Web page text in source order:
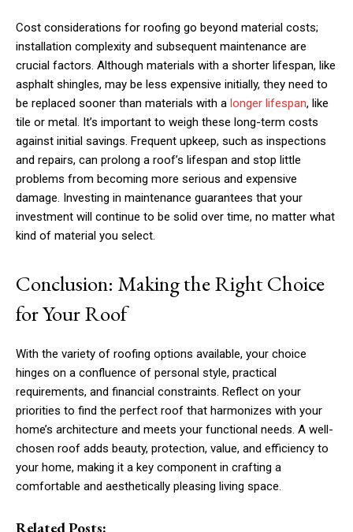
Cost considerations for roofing go beyond material costs;
installation complexity and subsequent maintenance are
crucial factors. Although materials with a shorter lifespan, like
asphalt shingles, may be less expensive initially, they need to
be replaced sooner than materials with a longer lifespan, like
tile or metal. It’s important to weigh these long-term costs
against initial savings. Frequent upkeep, such as inspections
and repairs, can prolong a roof’s lifespan and stop little
problems from becoming more serious and expensive
damage. Investing in maintenance guarantees that your
investment will continue to be solid over time, no matter what
kind of material you select.
Conclusion: Making the Right Choice
for Your Roof
With the variety of roofing options available, your choice
hinges on a confluence of personal style, practical
requirements, and financial constraints. Reflect on your
priorities to find the perfect roof that harmonizes with your
home’s architecture and meets your functional needs. A well-
chosen roof adds beauty, protection, value, and efficiency to
your home, making it a key component in crafting a
comfortable and aesthetically pleasing living space.
Related Posts: